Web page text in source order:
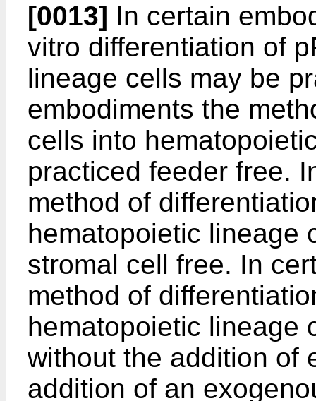
[0013] In certain
vitro differentiation of
lineage cells may be
embodiments the
cells into
practiced feeder free.
method of
hematopoietic lineage
stromal cell free. In
method of
hematopoietic lineage
without the addition of
addition of an